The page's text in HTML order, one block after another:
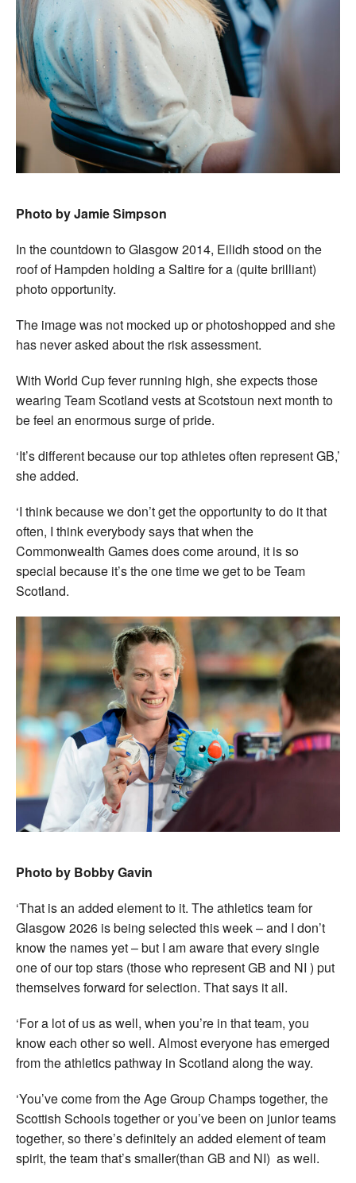
Photo by Jamie Simpson
In the countdown to Glasgow 2014, Eilidh stood on the
roof of Hampden holding a Saltire for a (quite brilliant)
photo opportunity.
The image was not mocked up or photoshopped and she
has never asked about the risk assessment.
With World Cup fever running high, she expects those
wearing Team Scotland vests at Scotstoun next month to
be feel an enormous surge of pride.
‘It’s different because our top athletes often represent GB,’
she added.
‘I think because we don’t get the opportunity to do it that
often, I think everybody says that when the
Commonwealth Games does come around, it is so
special because it’s the one time we get to be Team
Scotland.
Photo by Bobby Gavin
‘That is an added element to it. The athletics team for
Glasgow 2026 is being selected this week – and I don’t
know the names yet – but I am aware that every single
one of our top stars (those who represent GB and NI ) put
themselves forward for selection. That says it all.
‘For a lot of us as well, when you’re in that team, you
know each other so well. Almost everyone has emerged
from the athletics pathway in Scotland along the way.
‘You’ve come from the Age Group Champs together, the
Scottish Schools together or you’ve been on junior teams
together, so there’s definitely an added element of team
spirit, the team that’s smaller(than GB and NI) as well.